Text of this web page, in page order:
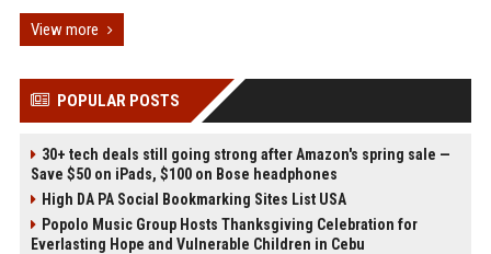
View more
POPULAR POSTS
30+ tech deals still going strong after Amazon's spring sale —
Save $50 on iPads, $100 on Bose headphones
High DA PA Social Bookmarking Sites List USA
Popolo Music Group Hosts Thanksgiving Celebration for
Everlasting Hope and Vulnerable Children in Cebu